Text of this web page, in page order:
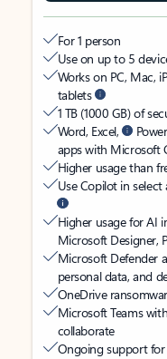
For 1 person
Use on up to 5
Works on PC, Mac,
tablets
1 TB (1000 GB) of
Word, Excel,
apps with Microsoft
Higher usage than
Use Copilot in
Higher usage for AI
Microsoft Designer,
Microsoft Defender
personal data, and
OneDrive
Microsoft Teams
collaborate
Ongoing support